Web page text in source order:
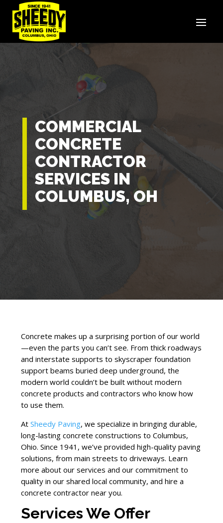
COMMERCIAL
CONCRETE
CONTRACTOR
SERVICES IN
COLUMBUS, OH
Concrete makes up a surprising portion of our world
—even the parts you can’t see. From thick roadways
and interstate supports to skyscraper foundation
support beams buried deep underground, the
modern world couldn’t be built without modern
concrete products and contractors who know how
to use them.
AtSheedy Paving, we specialize in bringing durable,
long-lasting concrete constructions to Columbus,
Ohio. Since 1941, we’ve provided high-quality paving
solutions, from main streets to driveways. Learn
more about our services and our commitment to
quality in our shared local community, and hire a
concrete contractor near you.
Services We Offer